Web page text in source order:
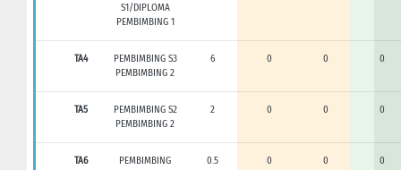
S1/DIPLOMA
PEMBIMBING 1
TA4
PEMBIMBING S3
PEMBIMBING 2
6 0 0 0
TA5
PEMBIMBING S2
PEMBIMBING 2
2 0 0 0
TA6
PEMBIMBING
0.5 0 0 0